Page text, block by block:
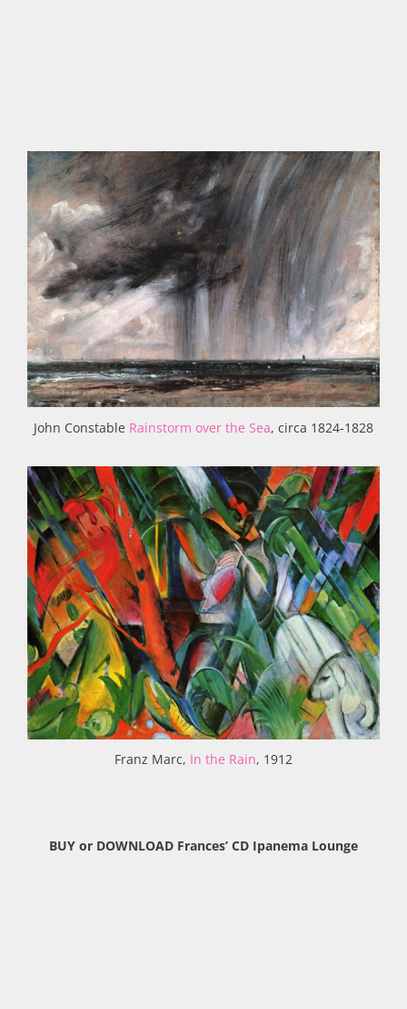
John Constable Rainstorm over the Sea, circa 1824-1828
Franz Marc, In the Rain, 1912
BUY or DOWNLOAD Frances’ CD Ipanema Lounge